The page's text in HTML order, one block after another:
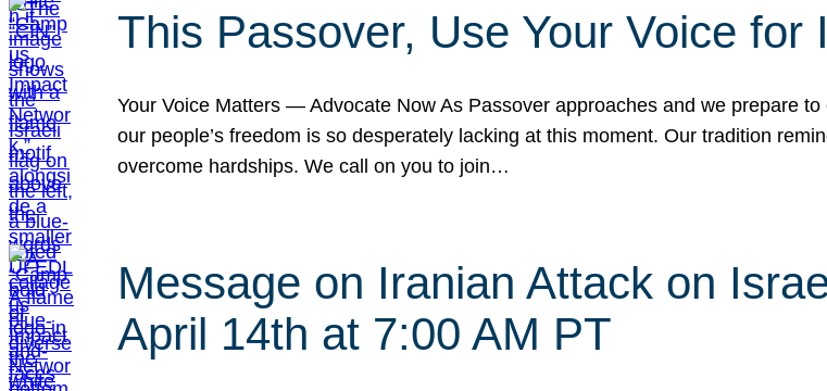
This Passover, Use Your Voice
Your Voice Matters — Advocate Now As Passover approaches and we prepare
our people’s freedom is so desperately lacking at this moment. Our tradition
overcome hardships. We call on you to join…
Message on Iranian Attack on
April 14th at 7:00 AM PT